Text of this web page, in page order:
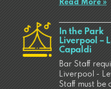
Read More »
In the Park
Liverpool –
Capaldi
Bar Staff
Liverpool -
Staff must be